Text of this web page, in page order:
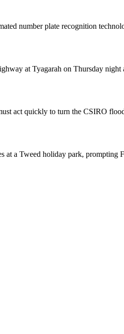
number plate recognition
at Tyagarah on Thursday
act quickly to turn the CSIRO
a Tweed holiday park, prompting